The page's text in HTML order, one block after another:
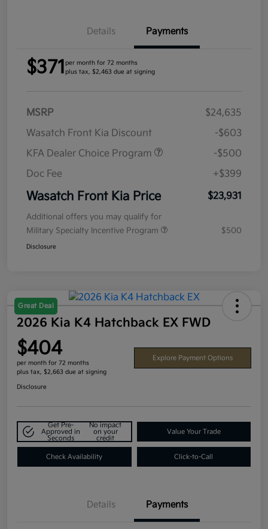
Details Payments
$371 per month for 72 months
plus tax, $2,463 due at signing
MSRP
$24,635
Wasatch Front Kia Discount
-$603
KFA Dealer Choice Program
-$500
Doc Fee
+$399
Wasatch Front Kia Price $23,931
Additional offers you may qualify for
Military Specialty Incentive Program
$500
Disclosure
Great Deal
2026 Kia K4 Hatchback EX FWD
$404
per month for 72 months
plus tax, $2,663 due at signing
Explore Payment Options
Disclosure
Get Pre-
Approved in
Seconds
No impact
on your
credit
Value Your Trade
Check Availability Click-to-Call
Details Payments